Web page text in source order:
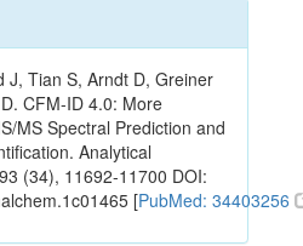
J, Tian S, Arndt D, Greiner
CFM-ID 4.0: More
MS Spectral Prediction and
Analytical
(34), 11692-11700 DOI:
[PubMed: 34403256